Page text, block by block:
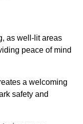
as well-lit areas
peace of mind
a welcoming
safety and